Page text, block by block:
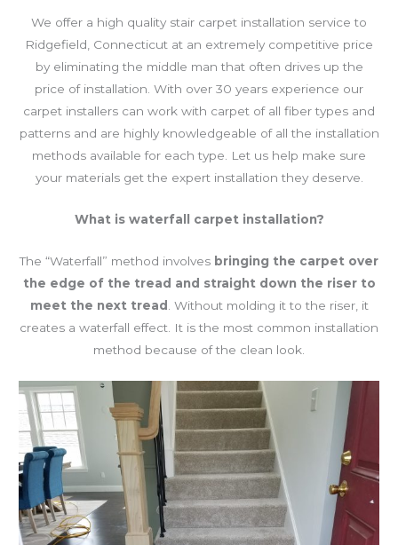
We offer a high quality stair carpet installation service to
Ridgefield, Connecticut at an extremely competitive price
by eliminating the middle man that often drives up the
price of installation. With over 30 years experience our
carpet installers can work with carpet of all fiber types and
patterns and are highly knowledgeable of all the installation
methods available for each type. Let us help make sure
your materials get the expert installation they deserve.
What is waterfall carpet installation?
The “Waterfall” method involves bringing the carpet over
the edge of the tread and straight down the riser to
meet the next tread
. Without molding it to the riser, it
creates a waterfall effect. It is the most common installation
method because of the clean look.